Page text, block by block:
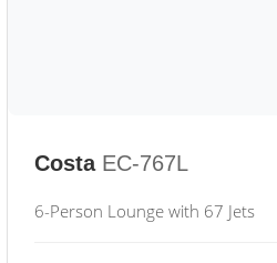
Costa EC-767L
6-Person Lounge with 67 Jets